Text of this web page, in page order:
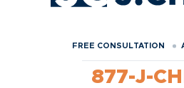
FREE CONSULTATION
877-J-